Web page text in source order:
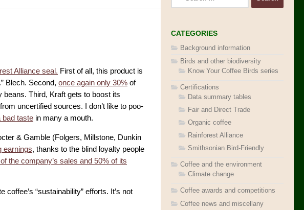
Alliance seal. First of all, this product is
Blech. Second, once again only 30% of
Third, Kraft gets to boost its
uncertified sources. I don’t like to poo-
bad taste in many a mouth.
& Gamble (Folgers, Millstone, Dunkin
earnings, thanks to the blind loyalty people
the company’s sales and 50% of its
coffee’s “sustainability” efforts. It’s not
CATEGORIES
Background information
Birds and other biodiversity
Know Your Coffee Birds series
Certifications
Data summary tables
Fair and Direct Trade
Organic coffee
Rainforest Alliance
Smithsonian Bird-Friendly
Coffee and the environment
Climate change
Coffee awards and competitions
Coffee news and miscellany